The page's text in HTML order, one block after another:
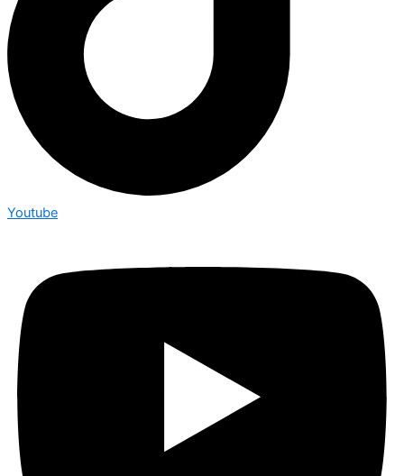
Youtube